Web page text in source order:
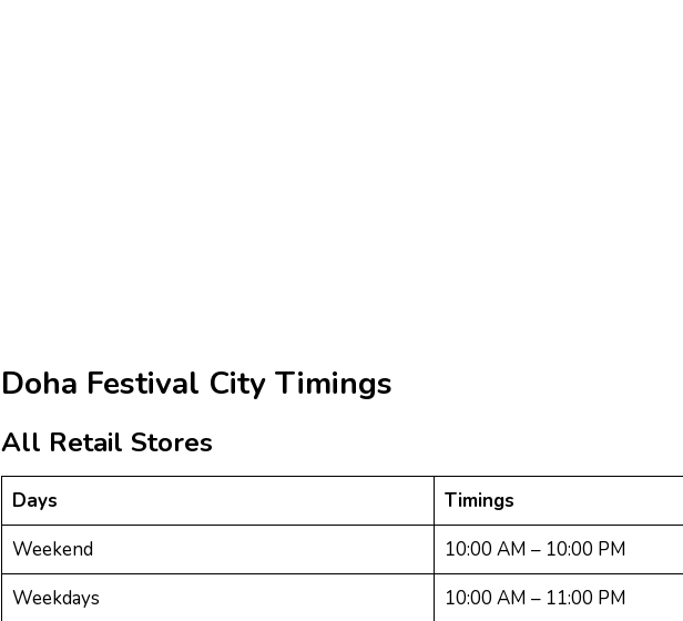
Doha Festival City Timings
All Retail Stores
Days
Timings
Weekend
10:00 AM – 10:00 PM
Weekdays
10:00 AM – 11:00 PM